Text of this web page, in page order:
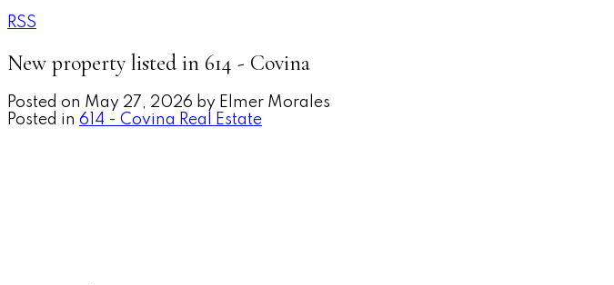
RSS
New property listed in 614 - Covina
Posted on May 27, 2026 by Elmer Morales
Posted in 614 - Covina Real Estate